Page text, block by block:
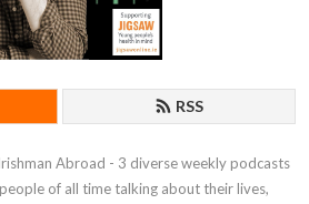
RSS
Abroad - 3 diverse weekly podcasts
of all time talking about their lives,